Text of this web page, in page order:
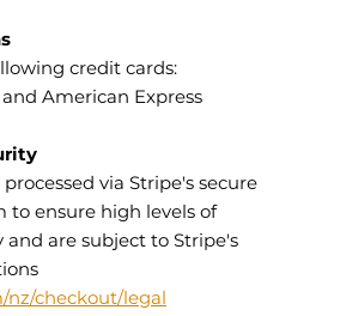
credit cards:
American Express
via Stripe's secure
to ensure high levels of
are subject to Stripe's
nz/checkout/legal